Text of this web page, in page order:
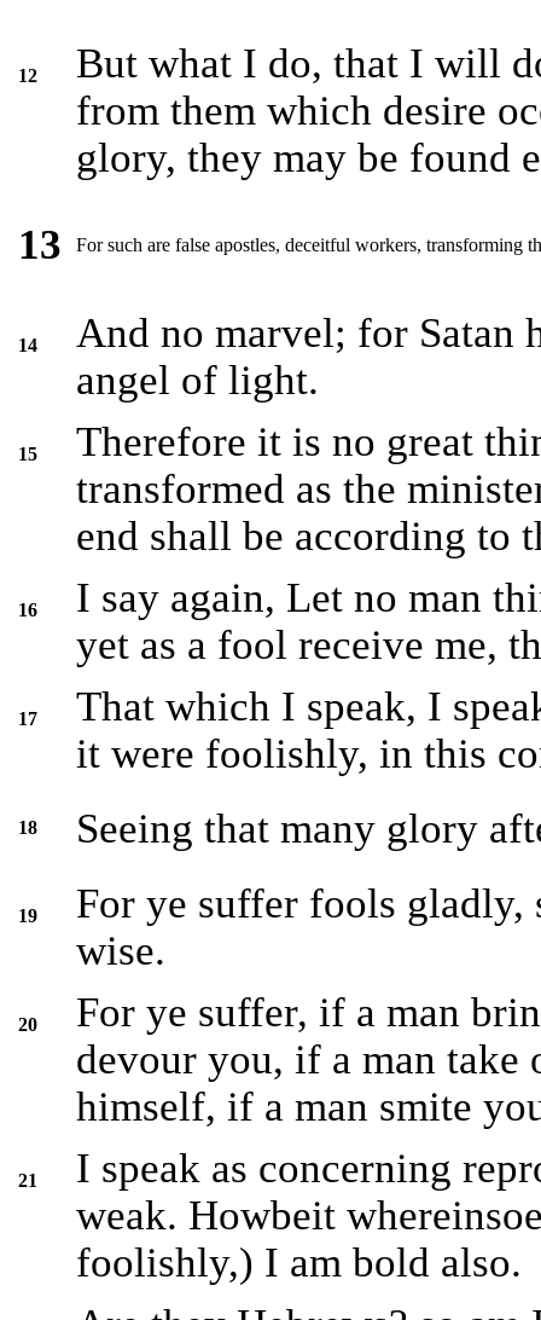
12
But what I do, that I will
from them which desire
glory, they may be found
13
For such are false apostles, deceitful workers, transforming
14
And no marvel; for Satan
angel of light.
15
Therefore it is no great
transformed as the
end shall be according to
16
I say again, Let no man
yet as a fool receive me,
17
That which I speak, I
it were foolishly, in this
18 Seeing that many glory
19
For ye suffer fools gladly,
wise.
20
For ye suffer, if a man
devour you, if a man take
himself, if a man smite
21
I speak as concerning
weak. Howbeit
foolishly,) I am bold also.